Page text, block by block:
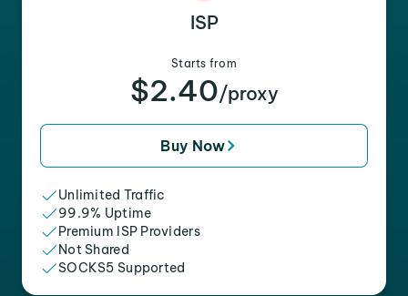
ISP
Starts from
$2.40/proxy
Buy Now
Unlimited Traffic
99.9% Uptime
Premium ISP Providers
Not Shared
SOCKS5 Supported